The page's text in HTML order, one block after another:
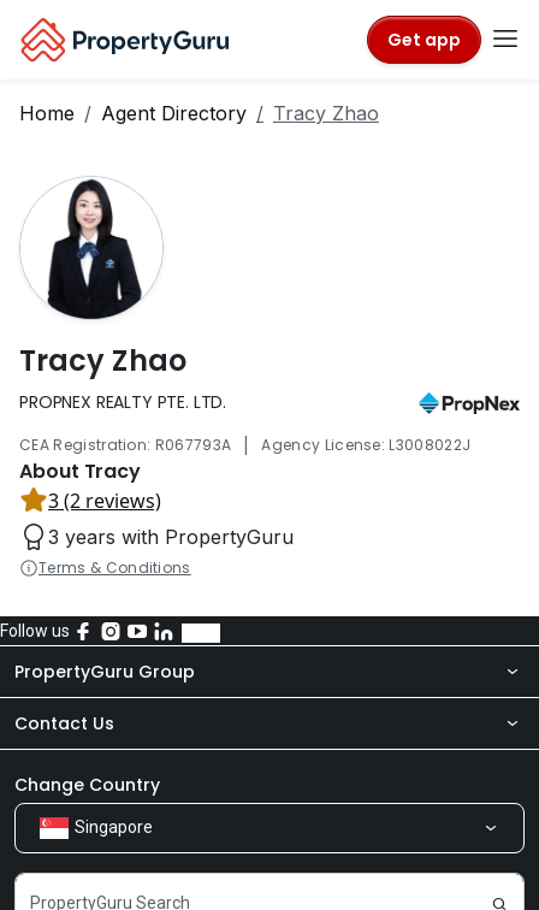
Get app
Home Agent Directory Tracy Zhao
Tracy Zhao
PROPNEX REALTY PTE. LTD.
CEA Registration: R067793A | Agency License: L3008022J
About Tracy
3 (2 reviews)
3 years with PropertyGuru
Terms & Conditions
Follow us
PropertyGuru Group
About Us
Our Products
Careers
Contact Us
Newsroom
Share Feedback
Change Country
Singapore